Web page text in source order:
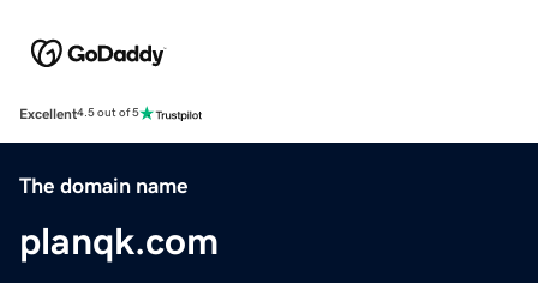
Excellent4.5 out of 5
The domain name
planqk.com